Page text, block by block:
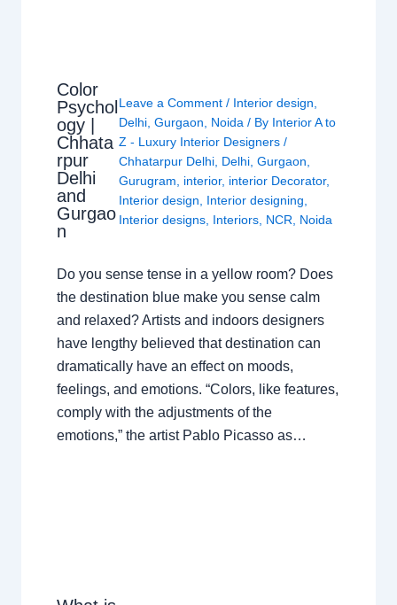
Color
Psychol
ogy |
Chhata
rpur
Delhi
and
Gurgao
n
Leave a Comment / Interior design,
Delhi, Gurgaon, Noida/ By Interior A to
Z - Luxury Interior Designers /
Chhatarpur Delhi, Delhi, Gurgaon,
Gurugram, interior, interior Decorator,
Interior design, Interior designing,
Interior designs, Interiors, NCR, Noida
Do you sense tense in a yellow room? Does
the destination blue make you sense calm
and relaxed? Artists and indoors designers
have lengthy believed that destination can
dramatically have an effect on moods,
feelings, and emotions. “Colors, like features,
comply with the adjustments of the
emotions,” the artist Pablo Picasso as…